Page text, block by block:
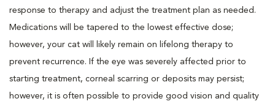
response to therapy and adjust the treatment plan as needed.
Medications will be tapered to the lowest effective dose;
however, your cat will likely remain on lifelong therapy to
prevent recurrence. If the eye was severely affected prior to
starting treatment, corneal scarring or deposits may persist;
however, it is often possible to provide good vision and quality